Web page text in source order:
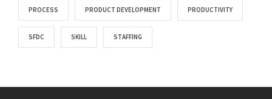
PROCESS PRODUCT DEVELOPMENT PRODUCTIVITY
SFDC SKILL STAFFING